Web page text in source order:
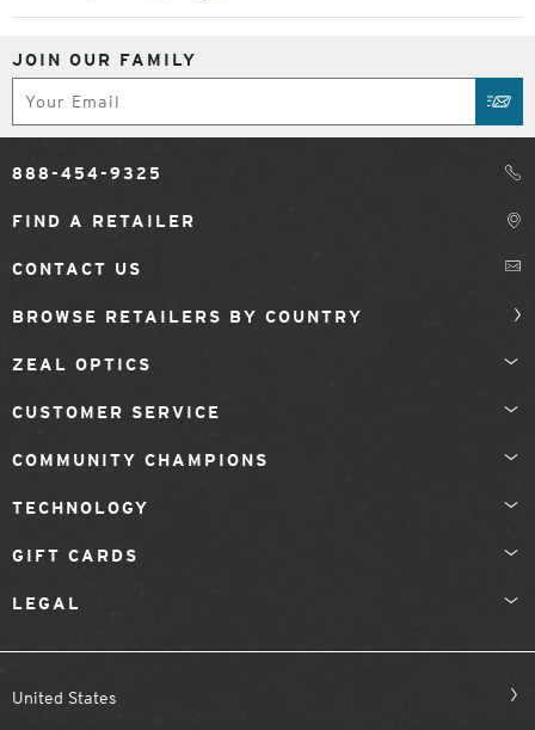
JOIN OUR FAMILY
888-454-9325
FIND A RETAILER
CONTACT US
BROWSE RETAILERS BY COUNTRY
ZEAL OPTICS
CUSTOMER SERVICE
COMMUNITY CHAMPIONS
TECHNOLOGY
GIFT CARDS
LEGAL
United States